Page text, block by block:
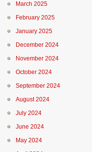
March 2025
February 2025
January 2025
December 2024
November 2024
October 2024
September 2024
August 2024
July 2024
June 2024
May 2024